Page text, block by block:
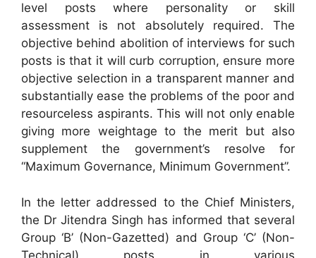
level posts where personality or skill
assessment is not absolutely required. The
objective behind abolition of interviews for such
posts is that it will curb corruption, ensure more
objective selection in a transparent manner and
substantially ease the problems of the poor and
resourceless aspirants. This will not only enable
giving more weightage to the merit but also
supplement the government’s resolve for
“Maximum Governance, Minimum Government”.
In the letter addressed to the Chief Ministers,
the Dr Jitendra Singh has informed that several
Group ‘B’ (Non-Gazetted) and Group ‘C’ (Non-
Technical) posts in various